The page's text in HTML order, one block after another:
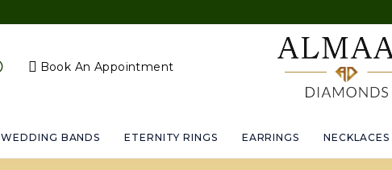
Book An Appointment
WEDDING BANDS ETERNITY RINGS EARRINGS NECKLACES